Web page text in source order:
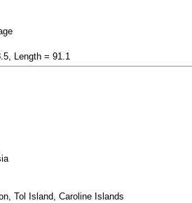
Length = 91.1
Tol Island, Caroline Islands